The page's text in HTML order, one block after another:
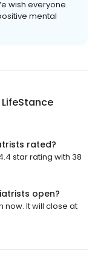
wish everyone
mental
LifeStance
rated?
star rating with 38
open?
now. It will close at